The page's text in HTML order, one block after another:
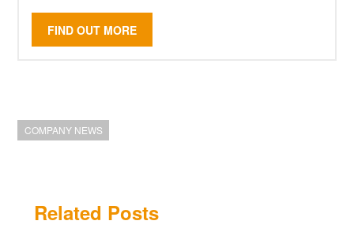
FIND OUT MORE
COMPANY NEWS
Related Posts